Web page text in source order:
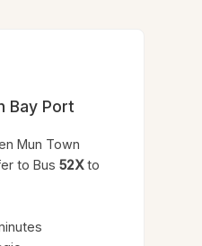
Bay Port
Mun Town
to Bus 52Xto